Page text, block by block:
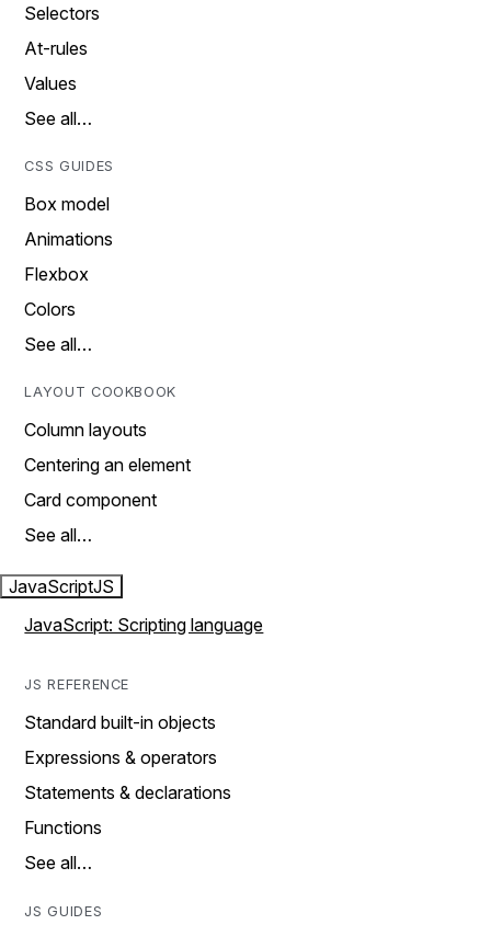
Selectors
At-rules
Values
See all…
CSS GUIDES
Box model
Animations
Flexbox
Colors
See all…
LAYOUT COOKBOOK
Column layouts
Centering an element
Card component
See all…
JavaScriptJS
JavaScript: Scripting language
JS REFERENCE
Standard built-in objects
Expressions & operators
Statements & declarations
Functions
See all…
JS GUIDES